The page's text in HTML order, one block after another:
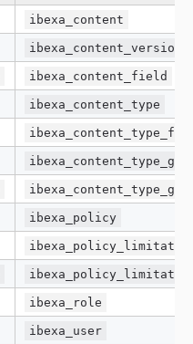
ibexa_content
ibexa_content_version
ibexa_content_field
ibexa_content_type
ibexa_policy
ibexa_role
ibexa_user